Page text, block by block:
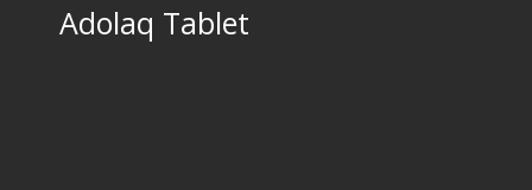
Adolaq Tablet